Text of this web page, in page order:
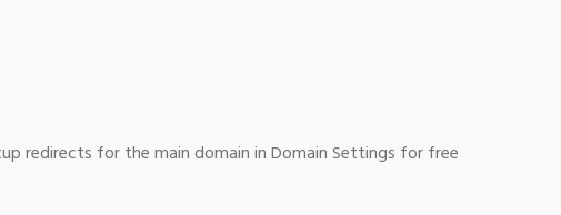
redirects for the main domain in Domain Settings for free